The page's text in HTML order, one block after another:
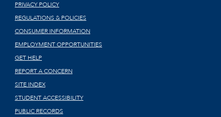
PRIVACY POLICY
REGULATIONS & POLICIES
CONSUMER INFORMATION
EMPLOYMENT OPPORTUNITIES
GET HELP
REPORT A CONCERN
SITE INDEX
STUDENT ACCESSIBILITY
PUBLIC RECORDS